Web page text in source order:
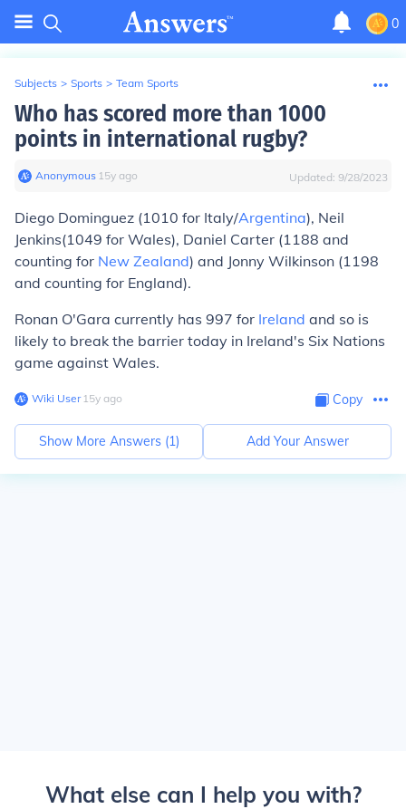
0
Subjects > Sports > Team Sports
Who has scored more than 1000
points in international rugby?
Anonymous∙ 15y ago Updated: 9/28/2023
Diego Dominguez (1010 for Italy/Argentina), Neil
Jenkins(1049 for Wales), Daniel Carter (1188 and
counting for New Zealand) and Jonny Wilkinson (1198
and counting for England).
Ronan O'Gara currently has 997 for Ireland and so is
likely to break the barrier today in Ireland's Six Nations
game against Wales.
Wiki User∙15y ago Copy
Show More Answers (1) Add Your Answer
What else can I help you with?